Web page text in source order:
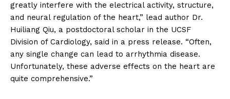
greatly interfere with the electrical activity, structure,
and neural regulation of the heart,” lead author Dr.
Huiliang Qiu, a postdoctoral scholar in the UCSF
Division of Cardiology, said in a press release. “Often,
any single change can lead to arrhythmia disease.
Unfortunately, these adverse effects on the heart are
quite comprehensive.”